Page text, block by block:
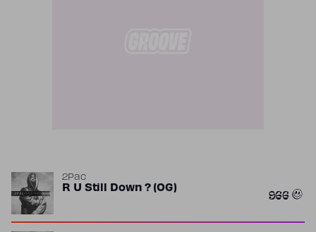
2Pac
R U Still Down ? (OG) 966